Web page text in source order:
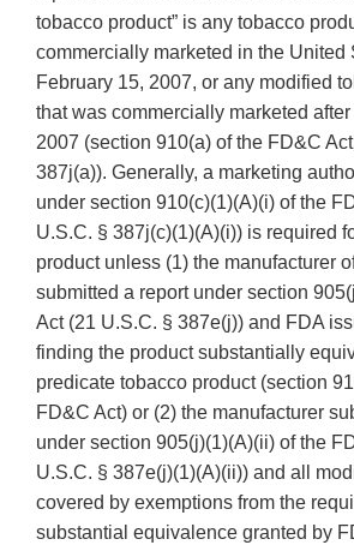
tobacco product” is any tobacco
commercially marketed in the United
February 15, 2007, or any modified
that was commercially marketed
2007 (section 910(a) of the FD&C
387j(a)). Generally, a marketing
under section 910(c)(1)(A)(i) of the
U.S.C. § 387j(c)(1)(A)(i)) is required
product unless (1) the manufacturer
submitted a report under section
Act (21 U.S.C. § 387e(j)) and FDA
finding the product substantially
predicate tobacco product (section
FD&C Act) or (2) the manufacturer
under section 905(j)(1)(A)(ii) of the
U.S.C. § 387e(j)(1)(A)(ii)) and all
covered by exemptions from the
substantial equivalence granted by